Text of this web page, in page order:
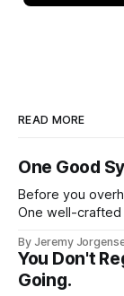
READ MORE
One Good
Before you
One well-
By Jeremy
You Don't
Going.